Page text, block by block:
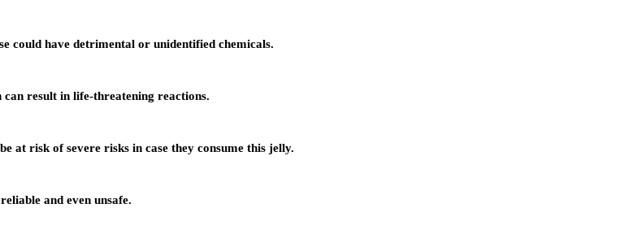
could have detrimental or unidentified chemicals.
result in life-threatening reactions.
at risk of severe risks in case they consume this jelly.
and even unsafe.